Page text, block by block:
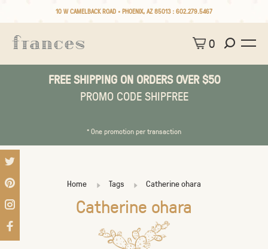
10 W CAMELBACK ROAD • PHOENIX, AZ 85013 : 602.279.5467
0
FREE SHIPPING ON ORDERS OVER $50
PROMO CODE SHIPFREE
* One promotion per transaction
Home Tags Catherine ohara
Catherine ohara